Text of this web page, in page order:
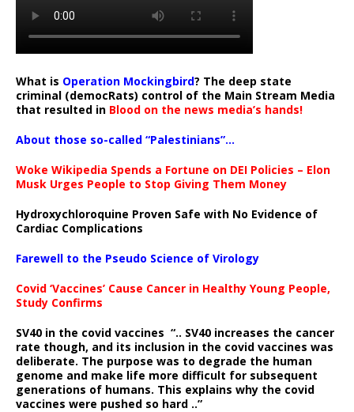
What is Operation Mockingbird? The deep state
criminal (democRats) control of the Main Stream Media
that resulted in Blood on the news media’s hands!
About those so-called “Palestinians”…
Woke Wikipedia Spends a Fortune on DEI Policies – Elon
Musk Urges People to Stop Giving Them Money
Hydroxychloroquine Proven Safe with No Evidence of
Cardiac Complications
Farewell to the Pseudo Science of Virology
Covid ‘Vaccines’ Cause Cancer in Healthy Young People,
Study Confirms
SV40 in the covid vaccines “.. SV40 increases the cancer
rate though, and its inclusion in the covid vaccines was
deliberate. The purpose was to degrade the human
genome and make life more difficult for subsequent
generations of humans. This explains why the covid
vaccines were pushed so hard ..”